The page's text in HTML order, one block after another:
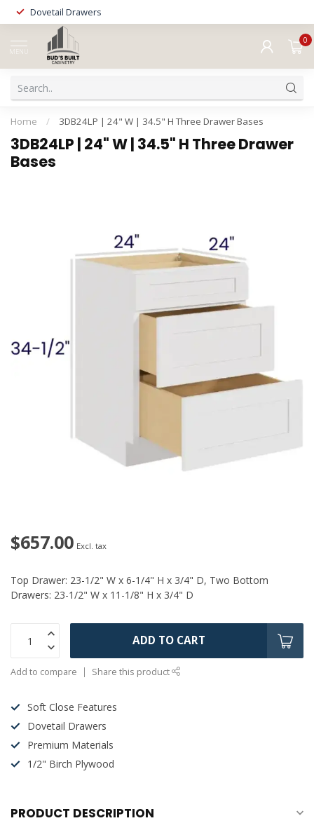
Dovetail Drawers
MENU
0
Home / 3DB24LP | 24" W | 34.5" H Three Drawer Bases
3DB24LP | 24" W | 34.5" H Three Drawer
Bases
$657.00 Excl. tax
Top Drawer: 23-1/2" W x 6-1/4" H x 3/4" D, Two Bottom
Drawers: 23-1/2" W x 11-1/8" H x 3/4" D
ADD TO CART
Add to compare Share this product
Soft Close Features
Dovetail Drawers
Premium Materials
1/2" Birch Plywood
PRODUCT DESCRIPTION